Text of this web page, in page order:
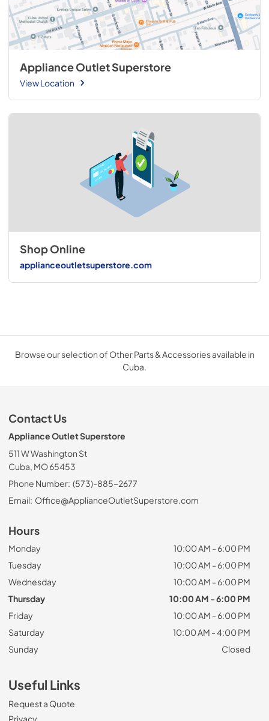
Appliance Outlet Superstore
View Location
Shop Online
applianceoutletsuperstore.com
Browse our selection of Other Parts & Accessories available in
Cuba.
Contact Us
Appliance Outlet Superstore
511 W Washington St
Cuba, MO 65453
Phone Number: (573)-885-2677
Email: Office@ApplianceOutletSuperstore.com
Hours
Monday
10:00 AM - 6:00 PM
Tuesday
10:00 AM - 6:00 PM
Wednesday
10:00 AM - 6:00 PM
Thursday
10:00 AM - 6:00 PM
Friday
10:00 AM - 6:00 PM
Saturday
10:00 AM - 4:00 PM
Sunday
Closed
Useful Links
Request a Quote
Privacy